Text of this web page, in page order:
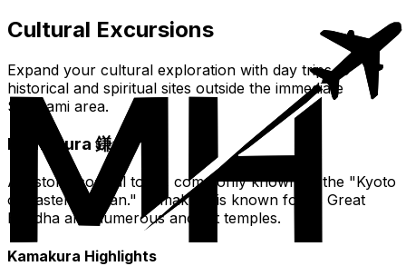
Cultural Excursions
Expand your cultural exploration with day trips to
historical and spiritual sites outside the immediate
Suginami area.
Kamakura 鎌倉
A historic coastal town, commonly known as the "Kyoto
of Eastern Japan." Kamakura is known for its Great
Buddha and numerous ancient temples.
Kamakura Highlights